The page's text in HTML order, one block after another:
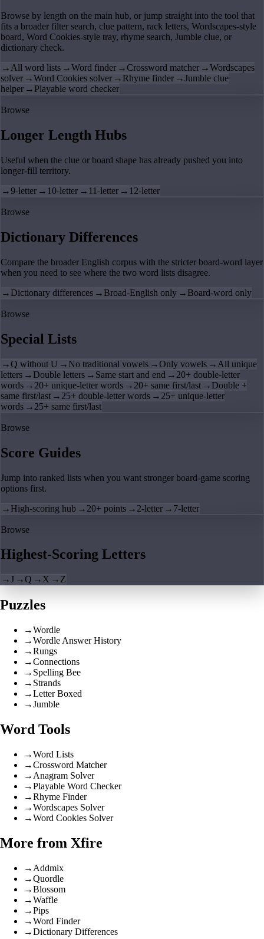
Browse by length on the main hub, or jump straight into the tool that
fits a broader filter search, clue pattern, rack letters, Wordscapes-style
board, Word Cookies-style tray, rhyme search, Jumble clue, or
dictionary check.
→ All word lists →Word finder →Crossword matcher →Wordscapes
solver →Word Cookies solver → Rhyme finder →Jumble clue
helper → Playable word checker
Browse
Longer Length Hubs
Useful when the clue or board shape has already pushed you into
longer-fill territory.
→9-letter → 10-letter → 11-letter → 12-letter
Browse
Dictionary Differences
Compare the broader English corpus with the stricter board-word layer
when you need to see where the two word lists disagree.
→ Dictionary differences → Broad-English only → Board-word only
Browse
Special Lists
→Q without U → No traditional vowels →Only vowels → All unique
letters → Double letters → Same start and end → 20+ double-letter
words → 20+ unique-letter words → 20+ same first/last → Double +
same first/last → 25+ double-letter words → 25+ unique-letter
words → 25+ same first/last
Browse
Score Guides
Jump into ranked lists when you want stronger board-game scoring
options first.
→ High-scoring hub → 20+ points → 2-letter → 7-letter
Browse
Highest-Scoring Letters
→J →Q → X → Z
Puzzles
→Wordle
→Wordle Answer History
→Rungs
→Connections
→ Spelling Bee
→ Strands
→Letter Boxed
→Jumble
Word Tools
→Word Lists
→Crossword Matcher
→ Anagram Solver
→Playable Word Checker
→Rhyme Finder
→Wordscapes Solver
→Word Cookies Solver
More from Xfire
→ Addmix
→Quordle
→Blossom
→Waffle
→Pips
→Word Finder
→Dictionary Differences